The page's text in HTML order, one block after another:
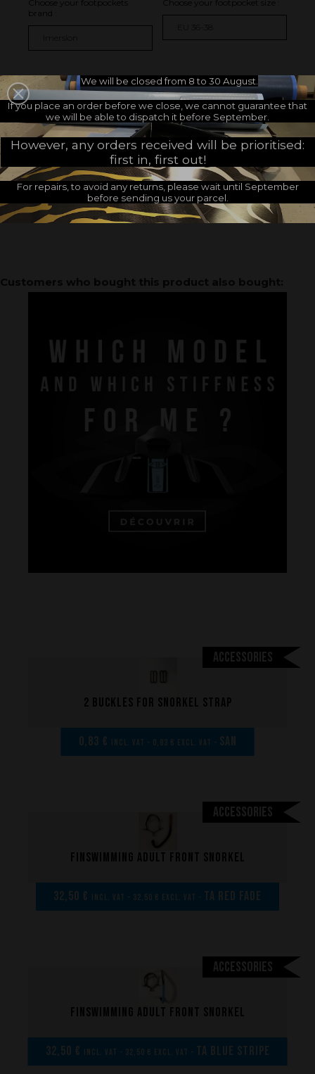
Performance
Tips and tricks
Choose your footpockets
brand :
Choose your footpocket size :
I GIVE MY MEASUREMENTS
I CUSTOMIZE
Decoration :
Footpocket side (+16.67 €)
Heel side (+16.67 € )
Footpocket and heel side (+33.33 €)
Accessories
2 Buckles for snorkel strap
0,83 € incl. VAT - 0,83 € excl. VAT - san
Accessories
Finswimming adult front snorkel
32,50 € incl. VAT - 32,50 € excl. VAT - TA Red Fade
Accessories
Finswimming adult front snorkel
32,50 € incl. VAT - 32,50 € excl. VAT - TA Blue Stripe
We will be closed from 8 to 30 August.
If you place an order before we close, we cannot guarantee that
we will be able to dispatch it before September.
However, any orders received will be prioritised:
first in, first out!
For repairs, to avoid any returns, please wait until September
before sending us your parcel.